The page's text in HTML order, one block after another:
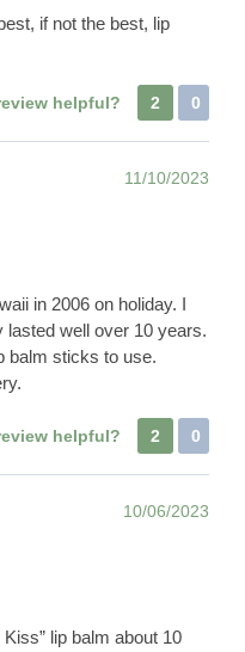
if not the best, lip
helpful? 2 0
11/10/2023
in 2006 on holiday. I
lasted well over 10 years.
balm sticks to use.
helpful? 2 0
10/06/2023
lip balm about 10